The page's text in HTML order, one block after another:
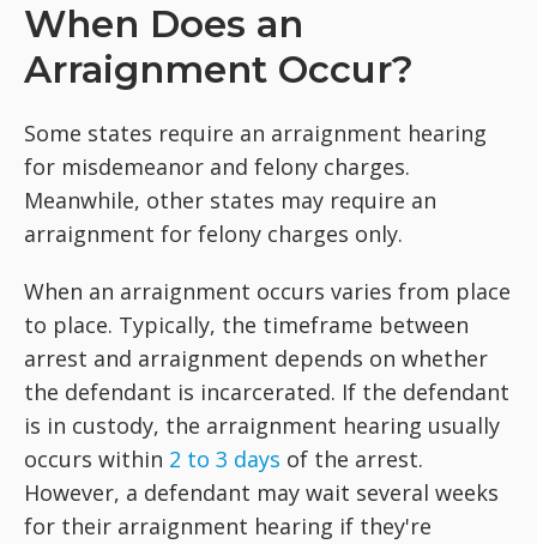
When Does an
Arraignment Occur?
Some states require an arraignment hearing
for misdemeanor and felony charges.
Meanwhile, other states may require an
arraignment for felony charges only.
When an arraignment occurs varies from place
to place. Typically, the timeframe between
arrest and arraignment depends on whether
the defendant is incarcerated. If the defendant
is in custody, the arraignment hearing usually
occurs within 2 to 3 days of the arrest.
However, a defendant may wait several weeks
for their arraignment hearing if they're